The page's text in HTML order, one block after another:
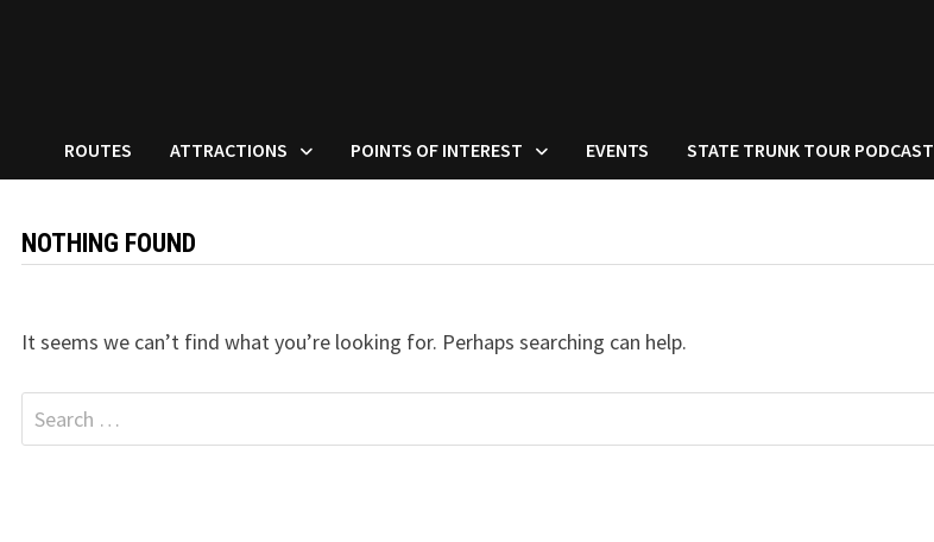
ROUTES ATTRACTIONS POINTS OF INTEREST EVENTS STATE TRUNK TOUR PODCAST
NOTHING FOUND
It seems we can’t find what you’re looking for. Perhaps searching can help.
Search
for: